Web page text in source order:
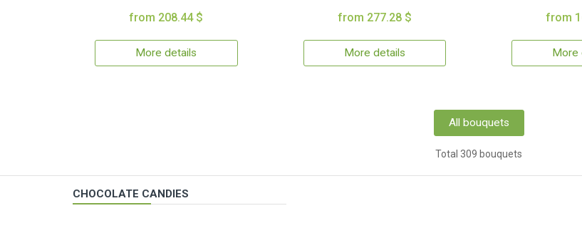
from 208.44 $
More details
from 277.28 $
More details
from
More
All bouquets
Total 309 bouquets
CHOCOLATE CANDIES